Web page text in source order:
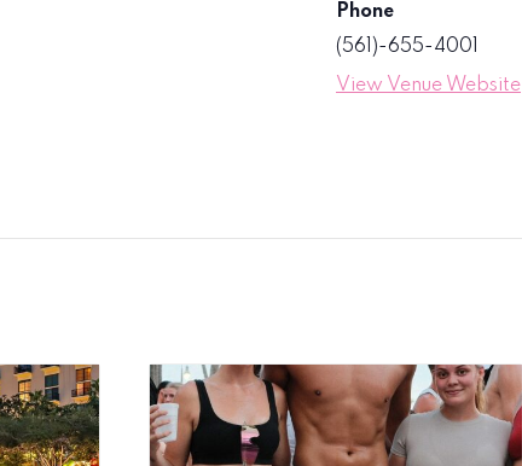
Phone
(561)-655-4001
View Venue Website